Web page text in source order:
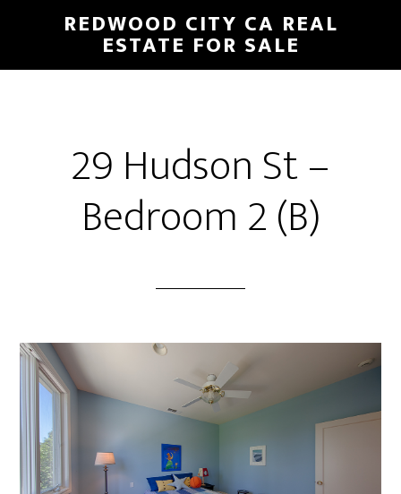
main
primary
REDWOOD CITY CA REAL
ESTATE FOR SALE
29 Hudson St –
Bedroom 2 (B)